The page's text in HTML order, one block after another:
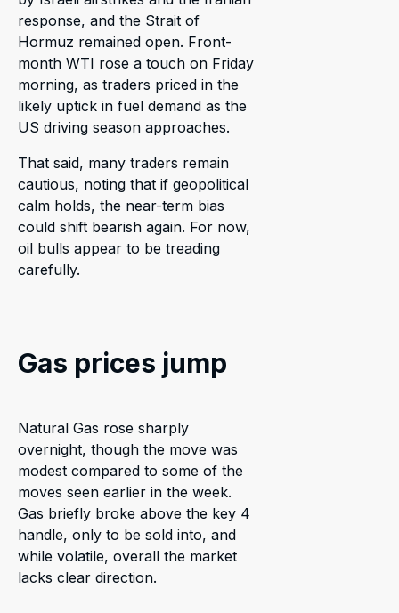
response, and the Strait of
Hormuz remained open. Front-
month WTI rose a touch on Friday
morning, as traders priced in the
likely uptick in fuel demand as the
US driving season approaches.
That said, many traders remain
cautious, noting that if geopolitical
calm holds, the near-term bias
could shift bearish again. For now,
oil bulls appear to be treading
carefully.
Gas prices jump
Natural Gas rose sharply
overnight, though the move was
modest compared to some of the
moves seen earlier in the week.
Gas briefly broke above the key 4
handle, only to be sold into, and
while volatile, overall the market
lacks clear direction.